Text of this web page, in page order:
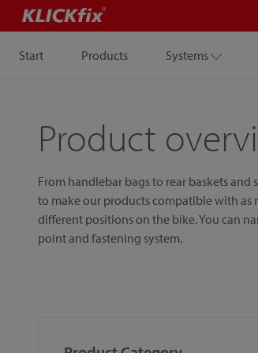
Start Products Systems
Product
From handlebar bags to rear baskets
to make our products compatible with as
different positions on the bike. You can
point and fastening system.